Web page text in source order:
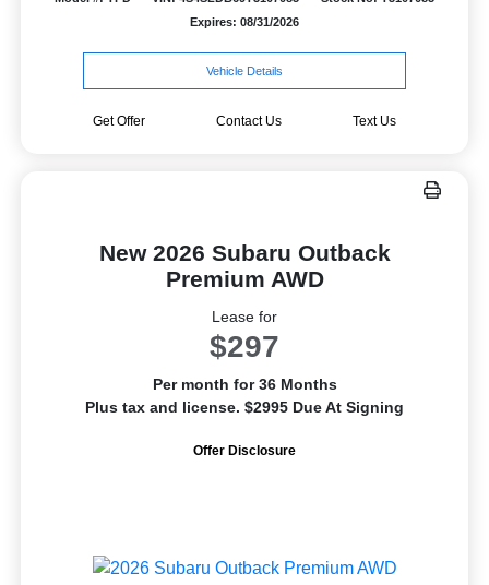
Expires: 08/31/2026
Vehicle Details
Get Offer Contact Us Text Us
New 2026 Subaru Outback
Premium AWD
Lease for
$297
Per month for 36 Months
Plus tax and license. $2995 Due At Signing
Offer Disclosure